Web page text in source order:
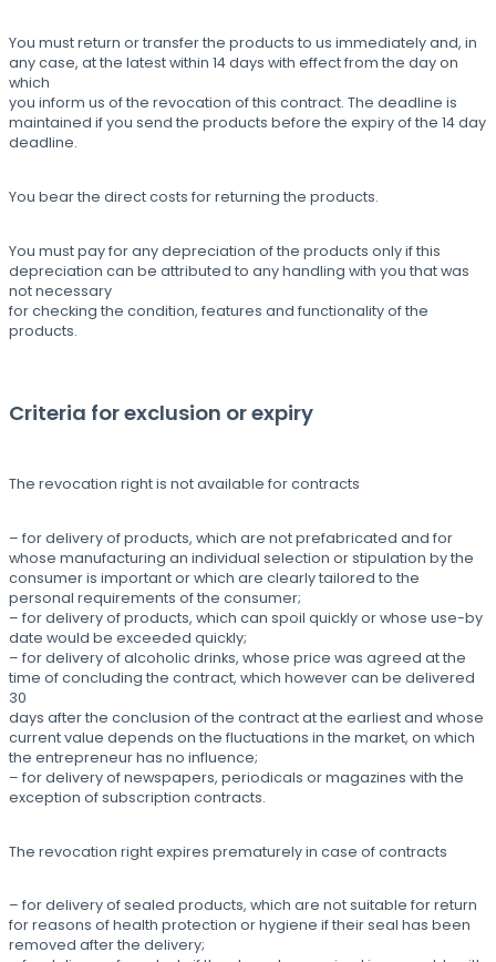
You must return or transfer the products to us immediately and, in
any case, at the latest within 14 days with effect from the day on
which
you inform us of the revocation of this contract. The deadline is
maintained if you send the products before the expiry of the 14 day
deadline.
You bear the direct costs for returning the products.
You must pay for any depreciation of the products only if this
depreciation can be attributed to any handling with you that was
not necessary
for checking the condition, features and functionality of the
products.
Criteria for exclusion or expiry
The revocation right is not available for contracts
– for delivery of products, which are not prefabricated and for
whose manufacturing an individual selection or stipulation by the
consumer is important or which are clearly tailored to the
personal requirements of the consumer;
– for delivery of products, which can spoil quickly or whose use-by
date would be exceeded quickly;
– for delivery of alcoholic drinks, whose price was agreed at the
time of concluding the contract, which however can be delivered
30
days after the conclusion of the contract at the earliest and whose
current value depends on the fluctuations in the market, on which
the entrepreneur has no influence;
– for delivery of newspapers, periodicals or magazines with the
exception of subscription contracts.
The revocation right expires prematurely in case of contracts
– for delivery of sealed products, which are not suitable for return
for reasons of health protection or hygiene if their seal has been
removed after the delivery;